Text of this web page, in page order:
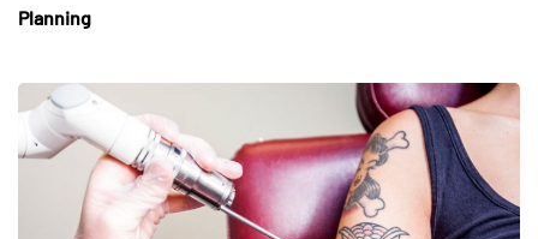
Planning